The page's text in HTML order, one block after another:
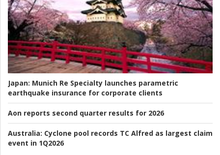
Japan: Munich Re Specialty launches parametric
earthquake insurance for corporate clients
Aon reports second quarter results for 2026
Australia: Cyclone pool records TC Alfred as largest claim
event in 1Q2026